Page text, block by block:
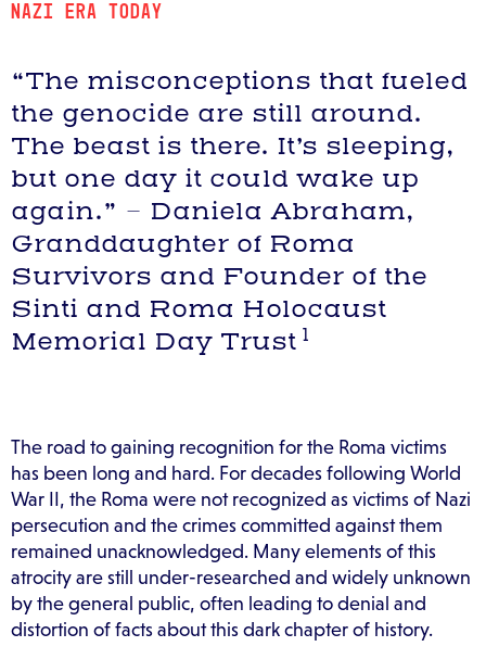
NAZI ERA TODAY
“The misconceptions that fueled
the genocide are still around.
The beast is there. It’s sleeping,
but one day it could wake up
again.” – Daniela Abraham,
Granddaughter of Roma
Survivors and Founder of the
Sinti and Roma Holocaust
Memorial Day Trust 1
The road to gaining recognition for the Roma victims
has been long and hard. For decades following World
War II, the Roma were not recognized as victims of Nazi
persecution and the crimes committed against them
remained unacknowledged. Many elements of this
atrocity are still under-researched and widely unknown
by the general public, often leading to denial and
distortion of facts about this dark chapter of history.